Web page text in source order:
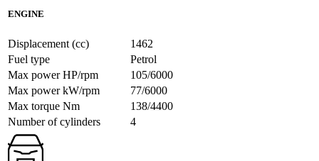
ENGINE
Displacement (cc)
1462
Fuel type
Petrol
Max power HP/rpm
105/6000
Max power kW/rpm
77/6000
Max torque Nm
138/4400
Number of cylinders
4